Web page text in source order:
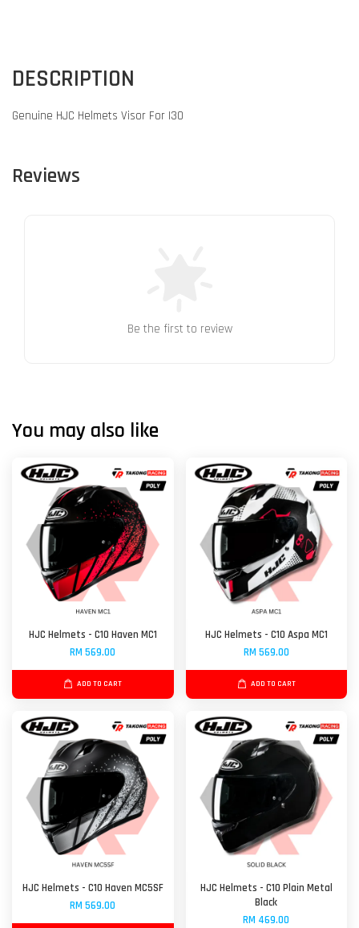
DESCRIPTION
Genuine HJC Helmets Visor For I30
Reviews
Be the first to review
You may also like
HJC Helmets - C10 Haven MC1
RM 569.00
ADD TO CART
HJC Helmets - C10 Aspa MC1
RM 569.00
ADD TO CART
HJC Helmets - C10 Haven MC5SF
RM 569.00
HJC Helmets - C10 Plain Metal
Black
RM 469.00